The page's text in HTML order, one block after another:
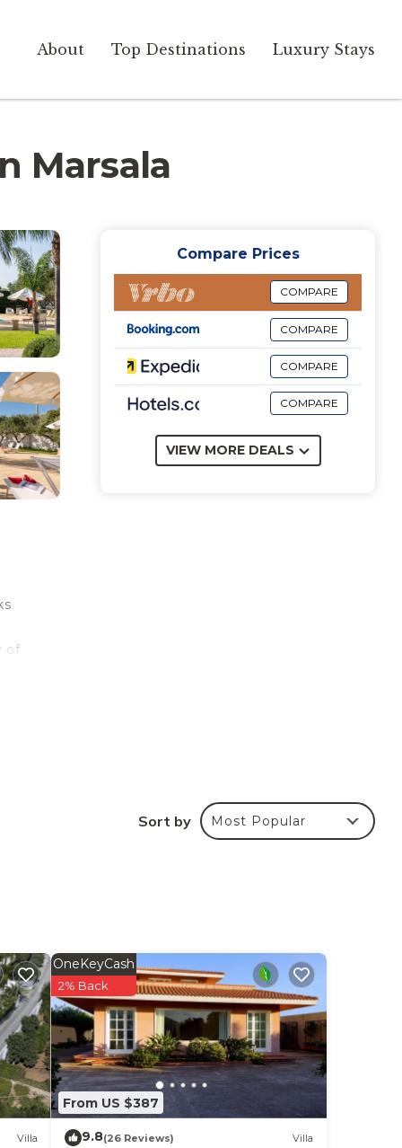
About Top Destinations Luxury Stays
Marsala
of
Compare Prices
COMPARE
COMPARE
COMPARE
COMPARE
VIEW MORE DEALS
Sort by Most Popular
Villa
From US $387
OneKeyCash
2% Back
9.8(26 Reviews) Villa